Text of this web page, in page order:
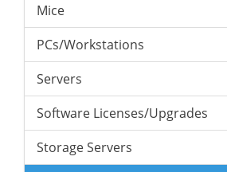
Mice
PCs/Workstations
Servers
Software Licenses/Upgrades
Storage Servers